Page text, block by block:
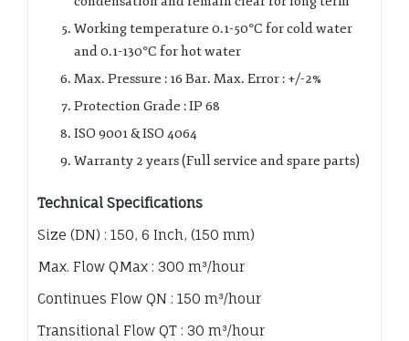
Working temperature 0.1-50°C for cold water
and 0.1-130°C for hot water
Max. Pressure : 16 Bar. Max. Error : +/-2%
Protection Grade : IP 68
ISO 9001 & ISO 4064
Warranty 2 years (Full service and spare parts)
Technical Specifications
Size (DN) : 150, 6 Inch, (150 mm)
Max. Flow QMax : 300 m³/hour
Continues Flow QN : 150 m³/hour
Transitional Flow QT : 30 m³/hour